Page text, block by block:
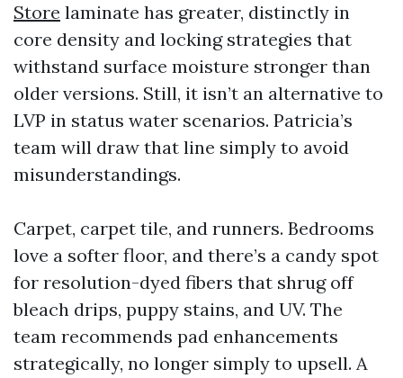
Store laminate has greater, distinctly in
core density and locking strategies that
withstand surface moisture stronger than
older versions. Still, it isn’t an alternative to
LVP in status water scenarios. Patricia’s
team will draw that line simply to avoid
misunderstandings.
Carpet, carpet tile, and runners. Bedrooms
love a softer floor, and there’s a candy spot
for resolution-dyed fibers that shrug off
bleach drips, puppy stains, and UV. The
team recommends pad enhancements
strategically, no longer simply to upsell. A